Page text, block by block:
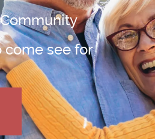
come see for